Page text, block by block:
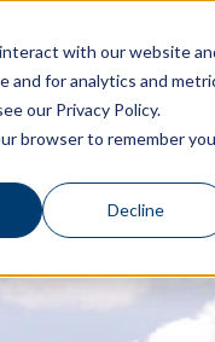
with our website
and for analytics and
our Privacy Policy.
browser to remember
Decline
Communities